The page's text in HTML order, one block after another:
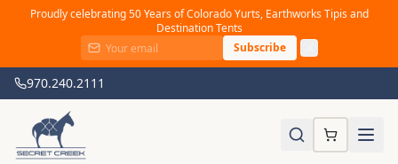
Proudly celebrating 50 Years of Colorado Yurts, Earthworks Tipis and
Destination Tents
Subscribe
970.240.2111